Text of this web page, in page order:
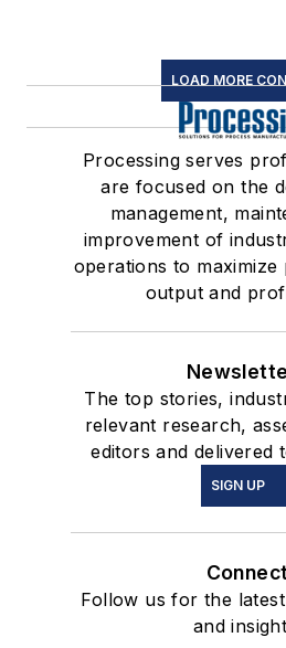
LOAD MORE
Processing serves
are focused on the
management,
improvement of
operations to maximize
output and
The top stories,
relevant research,
editors and delivered
SIGN UP
Connect
Follow us for the
and